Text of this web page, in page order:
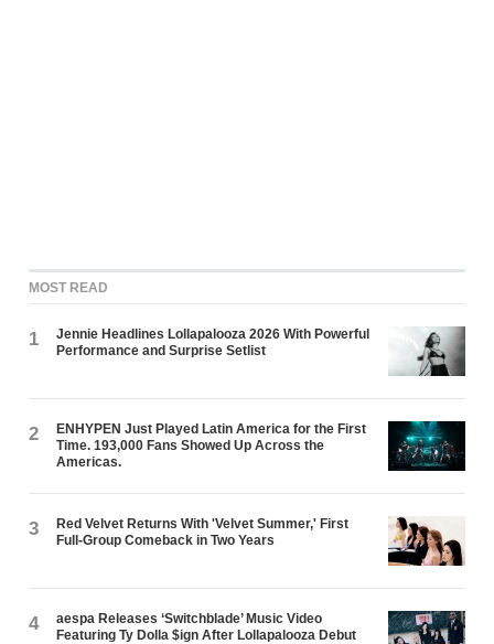
MOST READ
1
Jennie Headlines Lollapalooza 2026 With Powerful
Performance and Surprise Setlist
2
ENHYPEN Just Played Latin America for the First
Time. 193,000 Fans Showed Up Across the
Americas.
3
Red Velvet Returns With 'Velvet Summer,' First
Full-Group Comeback in Two Years
4
aespa Releases ‘Switchblade’ Music Video
Featuring Ty Dolla $ign After Lollapalooza Debut